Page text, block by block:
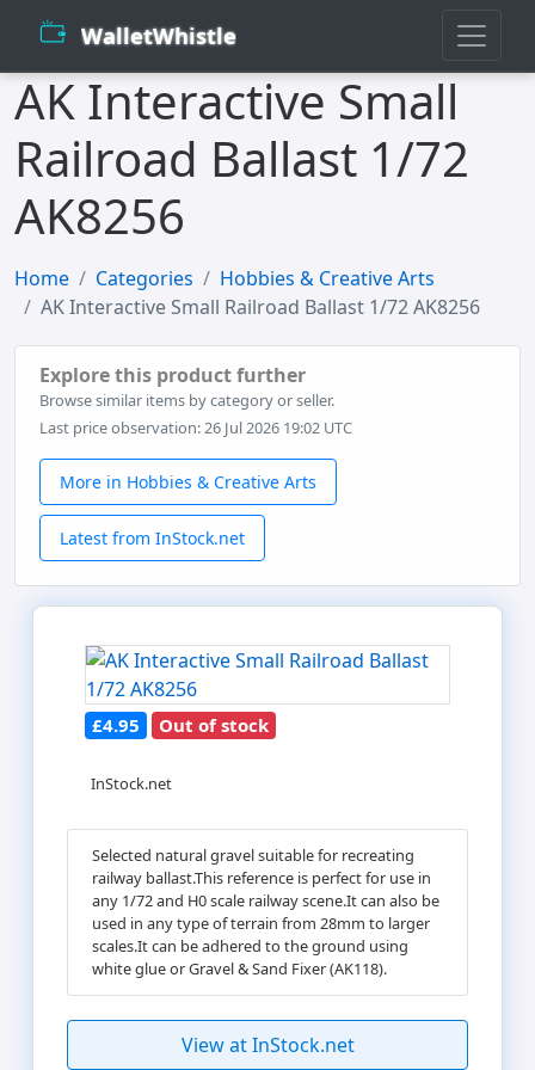
WalletWhistle
AK Interactive Small
Railroad Ballast 1/72
AK8256
Home Categories
Hobbies & Creative Arts
AK Interactive Small Railroad Ballast 1/72 AK8256
Explore this product further
Browse similar items by category or seller.
Last price observation: 26 Jul 2026 19:02 UTC
More in Hobbies & Creative Arts
Latest from InStock.net
£4.95 Out of stock
InStock.net
Selected natural gravel suitable for recreating
railway ballast.This reference is perfect for use in
any 1/72 and H0 scale railway scene.It can also be
used in any type of terrain from 28mm to larger
scales.It can be adhered to the ground using
white glue or Gravel & Sand Fixer (AK118).
View at InStock.net